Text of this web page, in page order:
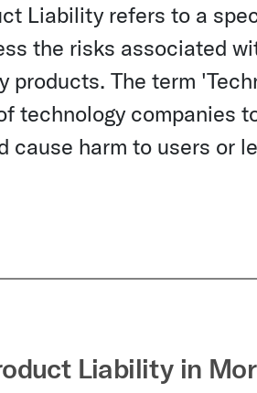
Liability refers to a
the risks associated
products. The term
technology companies
cause harm to users or
Liability in